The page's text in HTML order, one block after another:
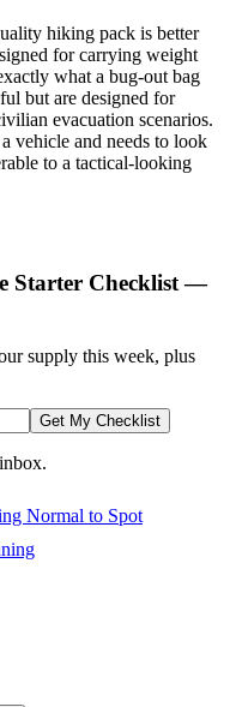
hiking pack is better
for carrying weight
what a bug-out bag
but are designed for
evacuation scenarios.
vehicle and needs to look
to a tactical-looking
Starter Checklist —
supply this week, plus
Get My Checklist
Normal to Spot